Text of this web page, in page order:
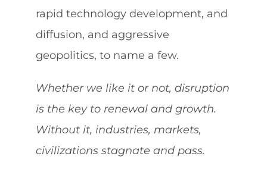
rapid technology development, and
diffusion, and aggressive
geopolitics, to name a few.
Whether we like it or not, disruption
is the key to renewal and growth.
Without it, industries, markets,
civilizations stagnate and pass.